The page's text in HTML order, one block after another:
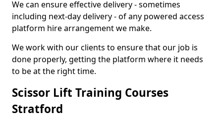
We can ensure effective delivery - sometimes
including next-day delivery - of any powered access
platform hire arrangement we make.
We work with our clients to ensure that our job is
done properly, getting the platform where it needs
to be at the right time.
Scissor Lift Training Courses
Stratford